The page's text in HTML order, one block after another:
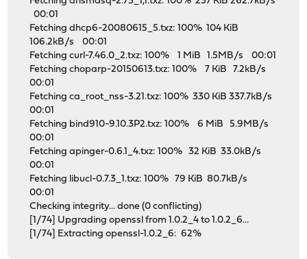
00:01
Fetching dhcp6-20080615_5.txz: 100% 104 KiB
106.2kB/s 00:01
Fetching curl-7.46.0_2.txz: 100% 1 MiB 1.5MB/s 00:01
Fetching choparp-20150613.txz: 100% 7 KiB 7.2kB/s
00:01
Fetching ca_root_nss-3.21.txz: 100% 330 KiB 337.7kB/s
00:01
Fetching bind910-9.10.3P2.txz: 100% 6 MiB 5.9MB/s
00:01
Fetching apinger-0.6.1_4.txz: 100% 32 KiB 33.0kB/s
00:01
Fetching libucl-0.7.3_1.txz: 100% 79 KiB 80.7kB/s
00:01
Checking integrity... done (0 conflicting)
[1/74] Upgrading openssl from 1.0.2_4 to 1.0.2_6...
[1/74] Extracting openssl-1.0.2_6: 62%